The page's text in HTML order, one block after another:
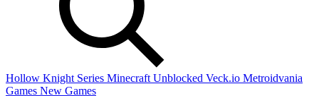
Hollow Knight Series Minecraft Unblocked Veck.io Metroidvania
Games New Games